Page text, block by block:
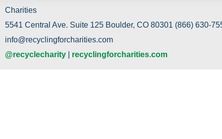
Charities
5541 Central Ave. Suite 125 Boulder, CO 80301 (866) 630-
info@recyclingforcharities.com
@recyclecharity
recyclingforcharities.com